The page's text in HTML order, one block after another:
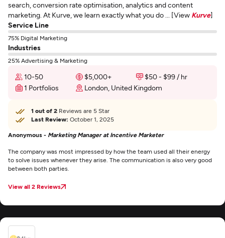
search, conversion rate optimisation, analytics and content
marketing. At Kurve, we learn exactly what you do ... [View Kurve]
Service Line
75% Digital Marketing
Industries
25% Advertising & Marketing
10-50 $5,000+
$50 - $99 / hr
1 Portfolios
London, United Kingdom
1 out of 2 Reviews are 5 Star
Last Review: October 1, 2025
Anonymous - Marketing Manager at Incentive Marketer
The company was most impressed by how the team used all their energy
to solve issues whenever they arise. The communication is also very good
between both parties.
View all 2 Reviews